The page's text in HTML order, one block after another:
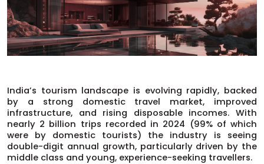
India’s tourism landscape is evolving rapidly, backed
by a strong domestic travel market, improved
infrastructure, and rising disposable incomes. With
nearly 2 billion trips recorded in 2024 (99% of which
were by domestic tourists) the industry is seeing
double-digit annual growth, particularly driven by the
middle class and young, experience-seeking travellers.